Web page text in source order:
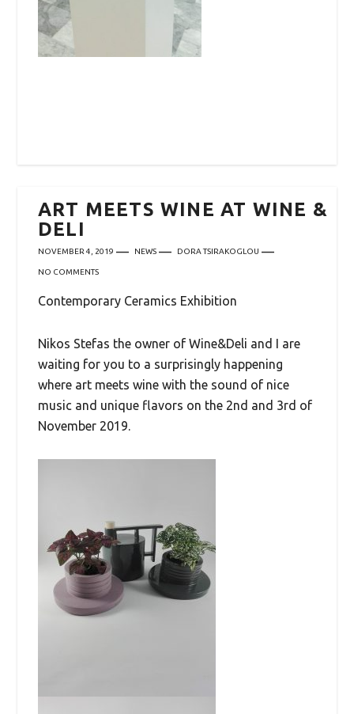
ART MEETS WINE AT WINE &
DELI
NOVEMBER 4, 2019 NEWS DORA TSIRAKOGLOU
NO COMMENTS
Contemporary Ceramics Exhibition
Nikos Stefas the owner of Wine&Deli and I are
waiting for you to a surprisingly happening
where art meets wine with the sound of nice
music and unique flavors on the 2nd and 3rd of
November 2019.